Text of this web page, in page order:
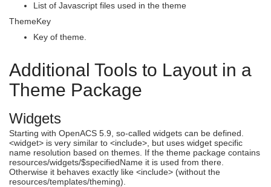
List of Javascript files used in the theme
ThemeKey
Key of theme.
Additional Tools to Layout in a
Theme Package
Widgets
Starting with OpenACS 5.9, so-called widgets can be defined.
<widget> is very similar to <include>, but uses widget specific
name resolution based on themes. If the theme package contains
resources/widgets/$specifiedName it is used from there.
Otherwise it behaves exactly like <include> (without the
resources/templates/theming).